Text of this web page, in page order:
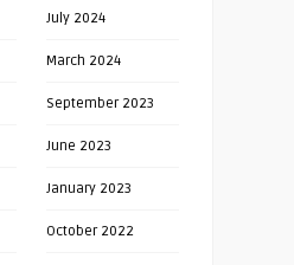
July 2024
March 2024
September 2023
June 2023
January 2023
October 2022